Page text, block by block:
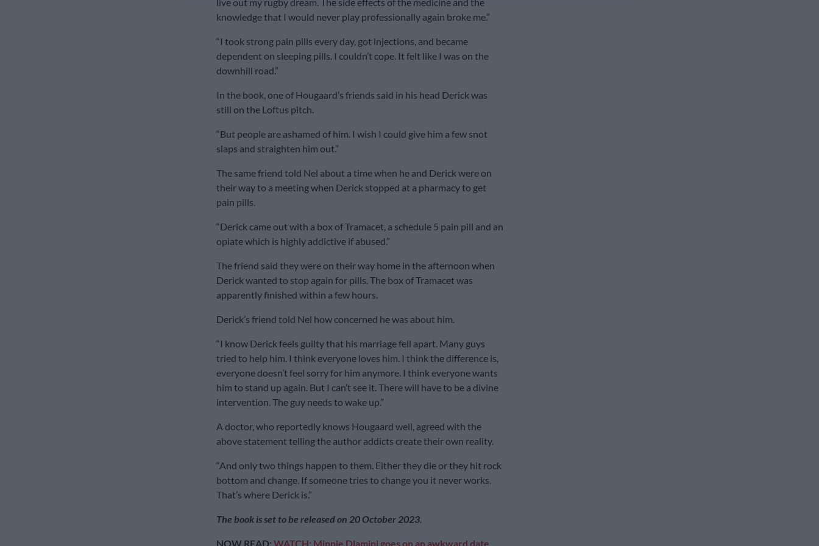
knowledge that I would never play professionally again broke me.”
“I took strong pain pills every day, got injections, and became
dependent on sleeping pills. I couldn’t cope. It felt like I was on the
downhill road.”
In the book, one of Hougaard’s friends said in his head Derick was
still on the Loftus pitch.
“But people are ashamed of him. I wish I could give him a few snot
slaps and straighten him out.”
The same friend told Nel about a time when he and Derick were on
their way to a meeting when Derick stopped at a pharmacy to get
pain pills.
“Derick came out with a box of Tramacet, a schedule 5 pain pill and an
opiate which is highly addictive if abused.”
The friend said they were on their way home in the afternoon when
Derick wanted to stop again for pills. The box of Tramacet was
apparently finished within a few hours.
Derick’s friend told Nel how concerned he was about him.
“I know Derick feels guilty that his marriage fell apart. Many guys
tried to help him. I think everyone loves him. I think the difference is,
everyone doesn’t feel sorry for him anymore. I think everyone wants
him to stand up again. But I can’t see it. There will have to be a divine
intervention. The guy needs to wake up.”
A doctor, who reportedly knows Hougaard well, agreed with the
above statement telling the author addicts create their own reality.
“And only two things happen to them. Either they die or they hit rock
bottom and change. If someone tries to change you it never works.
That’s where Derick is.”
The book is set to be released on 20 October 2023.
NOW READ: WATCH: Minnie Dlamini goes on an awkward date